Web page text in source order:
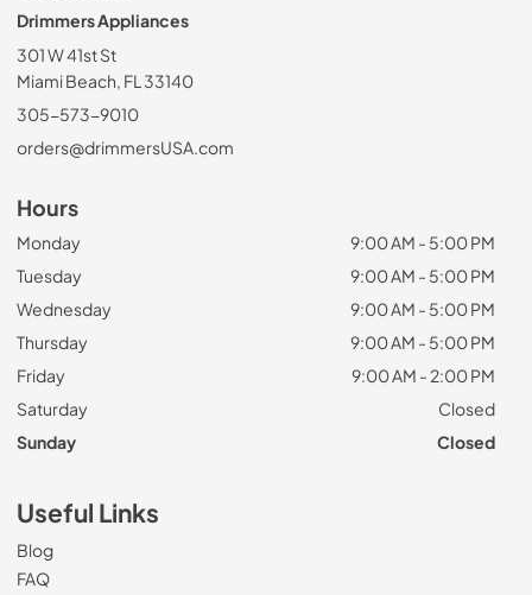
Drimmers Appliances
301 W 41st St
Miami Beach, FL 33140
305-573-9010
orders@drimmersUSA.com
Hours
Monday
9:00 AM - 5:00 PM
Tuesday
9:00 AM - 5:00 PM
Wednesday
9:00 AM - 5:00 PM
Thursday
9:00 AM - 5:00 PM
Friday
9:00 AM - 2:00 PM
Saturday
Closed
Sunday
Closed
Useful Links
Blog
FAQ